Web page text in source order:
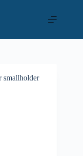
smallholder